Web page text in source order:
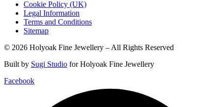
Cookie Policy (UK)
Legal Information
Terms and Conditions
Sitemap
© 2026 Holyoak Fine Jewellery – All Rights Reserved
Built by Sugi Studio for Holyoak Fine Jewellery
Facebook